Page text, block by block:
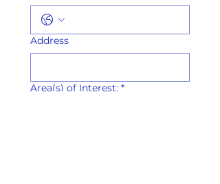
Address
Area(s) of Interest: *